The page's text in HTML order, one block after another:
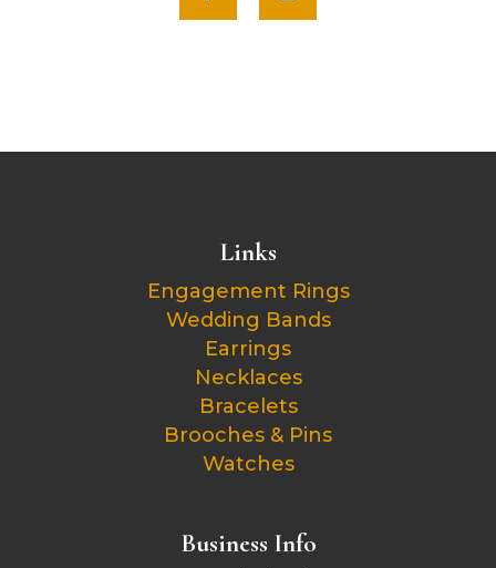
Links
Engagement Rings
Wedding Bands
Earrings
Necklaces
Bracelets
Brooches & Pins
Watches
Business Info